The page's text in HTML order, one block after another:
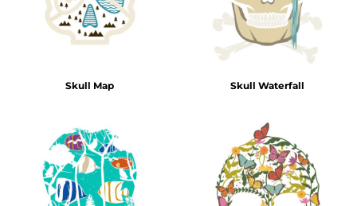
Skull Map Skull Waterfall